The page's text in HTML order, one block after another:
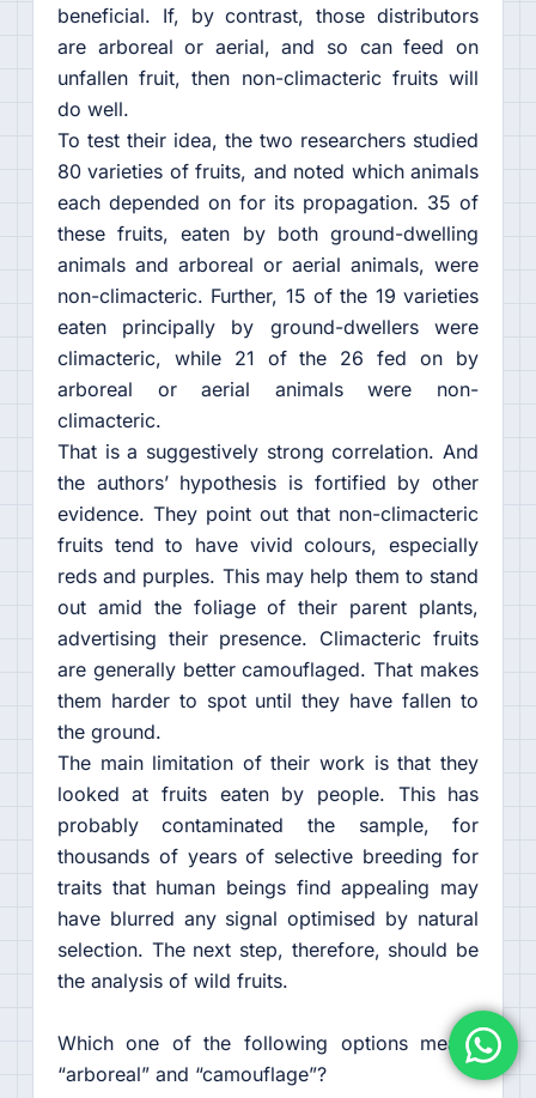
beneficial. If, by contrast, those distributors
are arboreal or aerial, and so can feed on
unfallen fruit, then non-climacteric fruits will
do well.
To test their idea, the two researchers studied
80 varieties of fruits, and noted which animals
each depended on for its propagation. 35 of
these fruits, eaten by both ground-dwelling
animals and arboreal or aerial animals, were
non-climacteric. Further, 15 of the 19 varieties
eaten principally by ground-dwellers were
climacteric, while 21 of the 26 fed on by
arboreal or aerial animals were non-
climacteric.
That is a suggestively strong correlation. And
the authors’ hypothesis is fortified by other
evidence. They point out that non-climacteric
fruits tend to have vivid colours, especially
reds and purples. This may help them to stand
out amid the foliage of their parent plants,
advertising their presence. Climacteric fruits
are generally better camouflaged. That makes
them harder to spot until they have fallen to
the ground.
The main limitation of their work is that they
looked at fruits eaten by people. This has
probably contaminated the sample, for
thousands of years of selective breeding for
traits that human beings find appealing may
have blurred any signal optimised by natural
selection. The next step, therefore, should be
the analysis of wild fruits.
Which one of the following options means
“arboreal” and “camouflage”?